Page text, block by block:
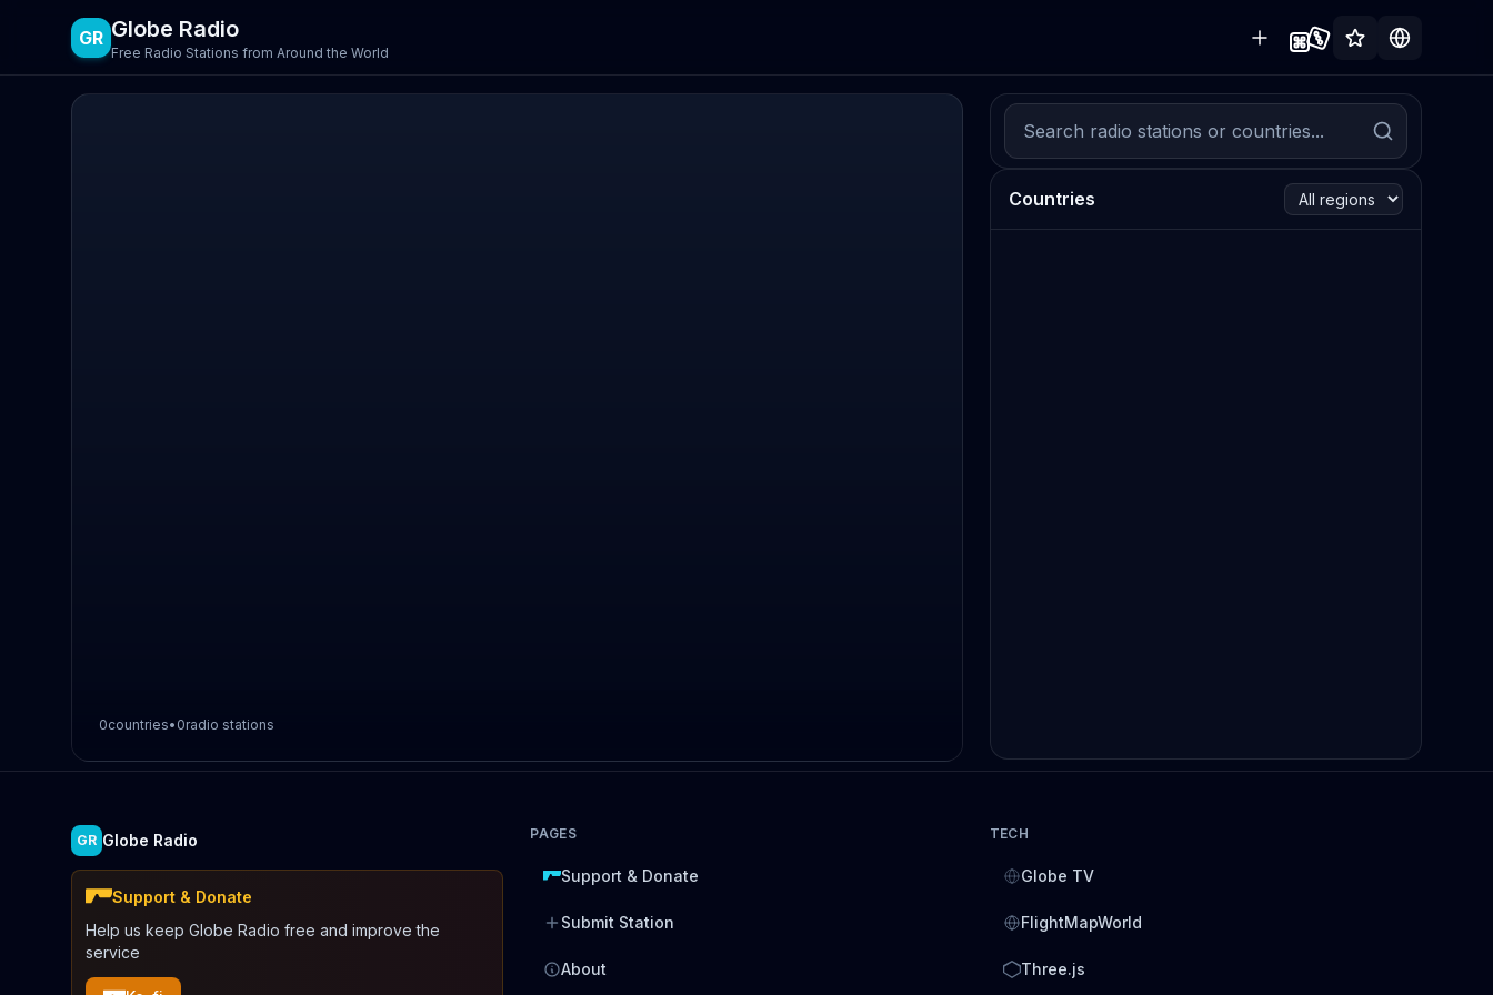
GR Globe Radio
Free Radio Stations from Around the World
0countries• 0radio stations
Countries
GR Globe Radio
Support & Donate
Help us keep Globe Radio free and improve the
service
PAGES
Support & Donate
Submit Station
About
TECH
Globe TV
FlightMapWorld
Three.js